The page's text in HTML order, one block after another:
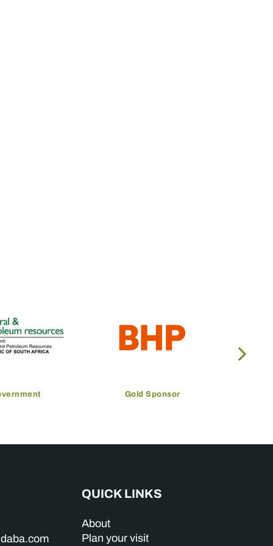
Gold Sponsor
QUICK LINKS
About
Plan your visit